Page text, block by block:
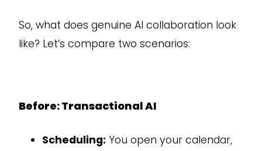
So, what does genuine AI collaboration look
like? Let’s compare two scenarios:
Before: Transactional AI
Scheduling: You open your calendar,